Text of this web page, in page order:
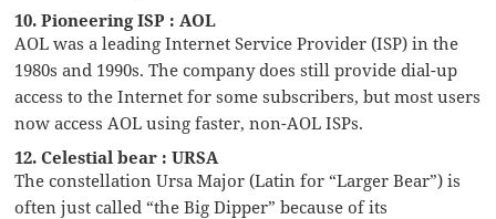
10. Pioneering ISP : AOL
AOL was a leading Internet Service Provider (ISP) in the
1980s and 1990s. The company does still provide dial-up
access to the Internet for some subscribers, but most users
now access AOL using faster, non-AOL ISPs.
12. Celestial bear : URSA
The constellation Ursa Major (Latin for “Larger Bear”) is
often just called “the Big Dipper” because of its